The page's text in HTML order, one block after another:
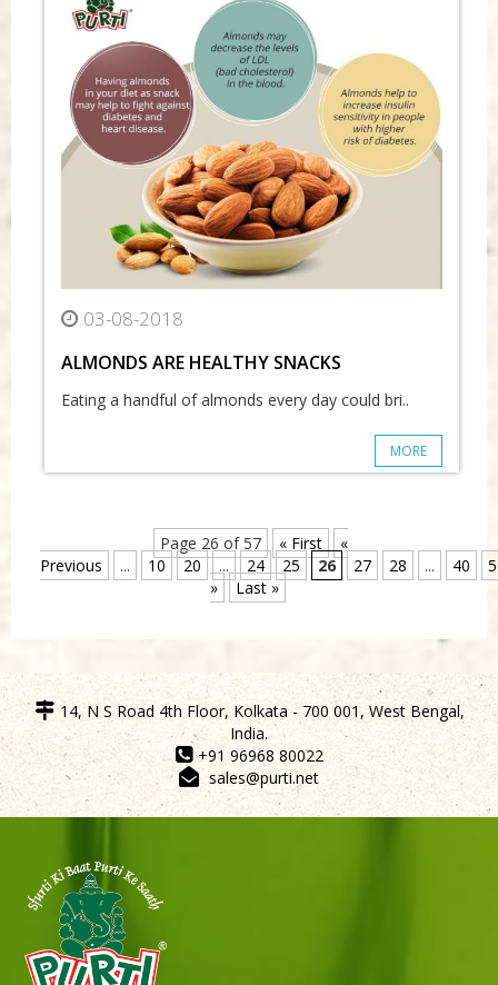
03-08-2018
ALMONDS ARE HEALTHY SNACKS
Eating a handful of almonds every day could bri..
MORE
Page 26 of 57 « First
«
Previous
... 10 20 ... 24 25 26 27 28 ... 40
»
Last »
14, N S Road 4th Floor, Kolkata - 700 001, West Bengal,
India.
+91 96968 80022
sales@purti.net